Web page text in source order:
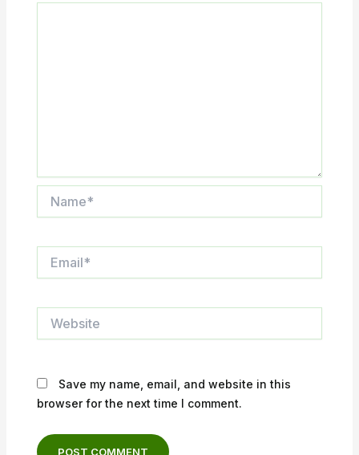
Save my name, email, and website in this
browser for the next time I comment.